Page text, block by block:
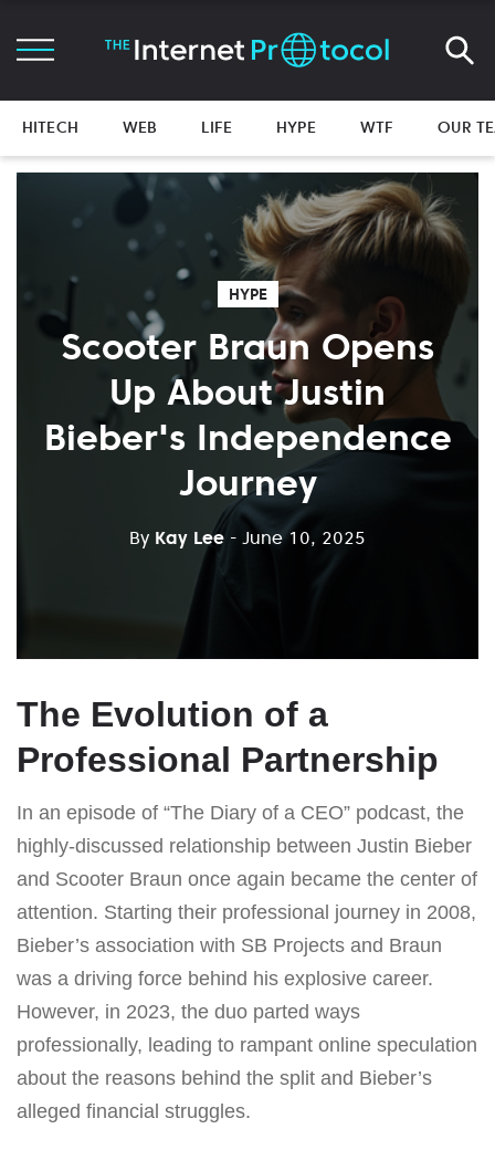
HITECH WEB LIFE HYPE WTF OUR
HYPE
Scooter Braun Opens
Up About Justin
Bieber's Independence
Journey
By Kay Lee - June 10, 2025
The Evolution of a
Professional Partnership
In an episode of “The Diary of a CEO” podcast, the
highly-discussed relationship between Justin Bieber
and Scooter Braun once again became the center of
attention. Starting their professional journey in 2008,
Bieber’s association with SB Projects and Braun
was a driving force behind his explosive career.
However, in 2023, the duo parted ways
professionally, leading to rampant online speculation
about the reasons behind the split and Bieber’s
alleged financial struggles.